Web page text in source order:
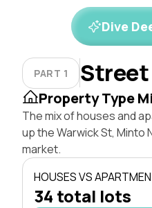
Dive
PART 1
Property Type
The mix of houses and
up the Warwick St, Minto
market.
HOUSES VS
34 total lots